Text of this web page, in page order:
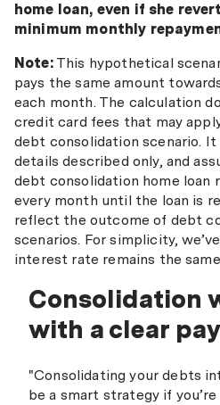
home loan, even if she
minimum monthly
Note:This hypothetical
pays the same amount
each month. The calculation
credit card fees that may
debt consolidation scenario.
details described only, and
debt consolidation home loan
every month until the loan is
reflect the outcome of debt
scenarios. For simplicity,
interest rate remains the
Consolidation
with a clear
"Consolidating your debts
be a smart strategy if